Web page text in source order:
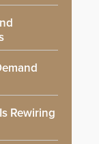
Rewiring